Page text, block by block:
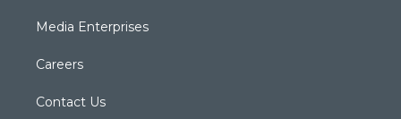
Media Enterprises
Careers
Contact Us